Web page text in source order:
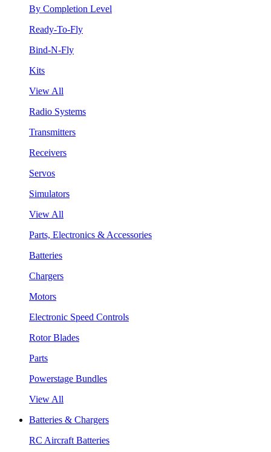
By Completion Level
Ready-To-Fly
Bind-N-Fly
Kits
View All
Radio Systems
Transmitters
Receivers
Servos
Simulators
View All
Parts, Electronics & Accessories
Batteries
Chargers
Motors
Electronic Speed Controls
Rotor Blades
Parts
Powerstage Bundles
View All
Batteries & Chargers
RC Aircraft Batteries